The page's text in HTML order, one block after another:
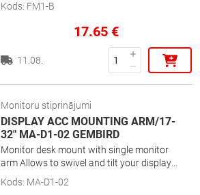
Kods: FM1-B
17.65 €
11.08.
Monitoru stiprinājumi
DISPLAY ACC MOUNTING ARM/17-
32" MA-D1-02 GEMBIRD
Monitor desk mount with single monitor
arm Allows to swivel and tilt your display
and enables rotating the display from
landscape-to-portrait mode Works with
Kods: MA-D1-02